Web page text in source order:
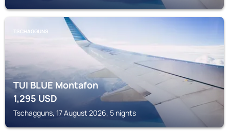
TSCHAGGUNS
TUI BLUE Montafon
1,295USD
Tschagguns, 17 August 2026, 5 nights